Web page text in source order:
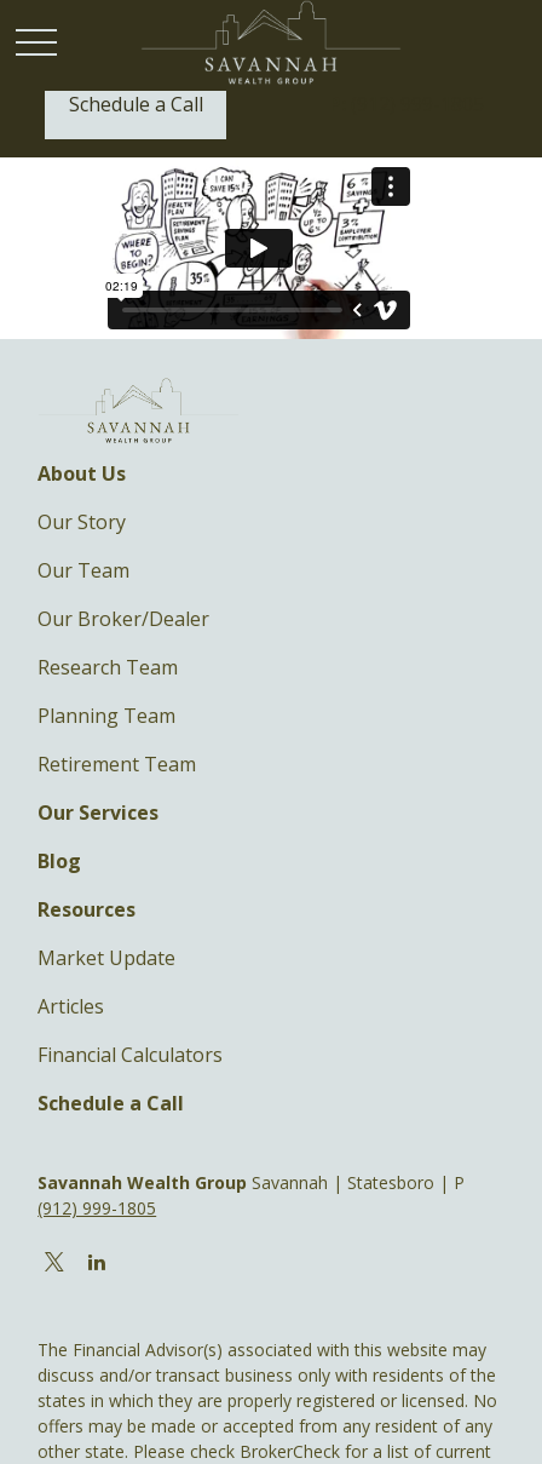
Schedule a Call
About Us
Our Story
Our Team
Our Broker/Dealer
Research Team
Planning Team
Retirement Team
Our Services
Blog
Resources
Market Update
Articles
Financial Calculators
Schedule a Call
Savannah Wealth Group Savannah | Statesboro | P
(912) 999-1805
The Financial Advisor(s) associated with this website may
discuss and/or transact business only with residents of the
states in which they are properly registered or licensed. No
offers may be made or accepted from any resident of any
other state. Please check BrokerCheck for a list of current